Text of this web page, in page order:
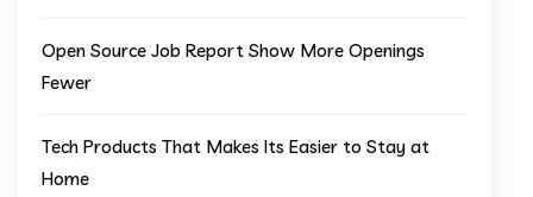
Open Source Job Report Show More Openings
Fewer
Tech Products That Makes Its Easier to Stay at
Home